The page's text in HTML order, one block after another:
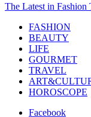
The Latest in
FASHION
BEAUTY
LIFE
GOURMET
TRAVEL
HOROSCOPE
Facebook